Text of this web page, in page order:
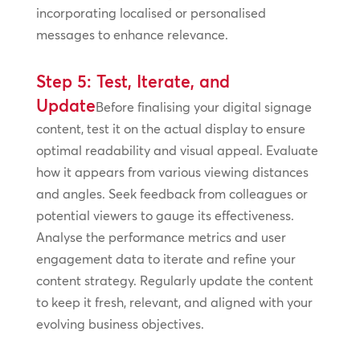
incorporating localised or personalised
messages to enhance relevance.
Step 5: Test, Iterate, and
UpdateBefore finalising your digital signage
content, test it on the actual display to ensure
optimal readability and visual appeal. Evaluate
how it appears from various viewing distances
and angles. Seek feedback from colleagues or
potential viewers to gauge its effectiveness.
Analyse the performance metrics and user
engagement data to iterate and refine your
content strategy. Regularly update the content
to keep it fresh, relevant, and aligned with your
evolving business objectives.